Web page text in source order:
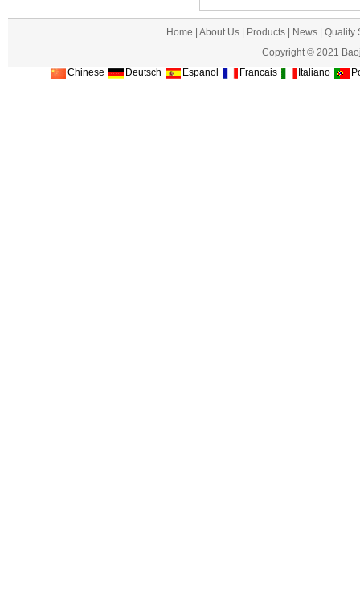
Home |About Us Products News |Quality
Copyright © 2021
Chinese
Deutsch Espanol Francais Italiano